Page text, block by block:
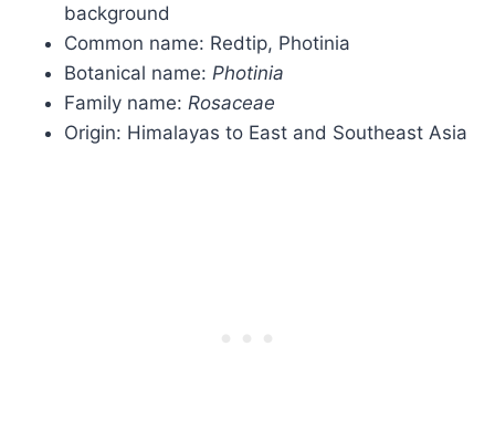
background
Common name: Redtip, Photinia
Botanical name: Photinia
Family name: Rosaceae
Origin: Himalayas to East and Southeast Asia